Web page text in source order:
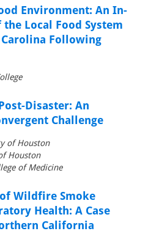
Environment: An In-
the Local Food System
Following
Disaster: An
Challenge
of Houston
Houston
of Medicine
Wildfire Smoke
Health: A Case
California